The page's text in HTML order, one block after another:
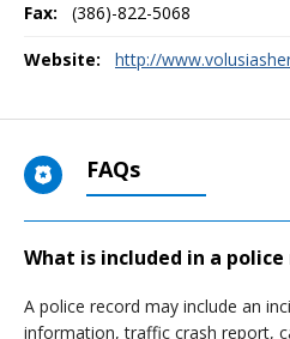
Fax:
(386)-822-5068
Website: http://
FAQs
What is included in a
A police record may include an
information, traffic crash report,